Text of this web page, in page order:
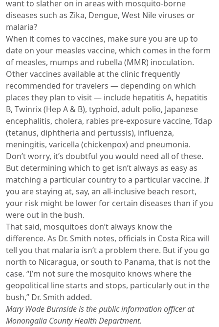
want to slather on in areas with mosquito-borne
diseases such as Zika, Dengue, West Nile viruses or
malaria?
When it comes to vaccines, make sure you are up to
date on your measles vaccine, which comes in the form
of measles, mumps and rubella (MMR) inoculation.
Other vaccines available at the clinic frequently
recommended for travelers — depending on which
places they plan to visit — include hepatitis A, hepatitis
B, Twinrix (Hep A & B), typhoid, adult polio, Japanese
encephalitis, cholera, rabies pre-exposure vaccine, Tdap
(tetanus, diphtheria and pertussis), influenza,
meningitis, varicella (chickenpox) and pneumonia.
Don’t worry, it’s doubtful you would need all of these.
But determining which to get isn’t always as easy as
matching a particular country to a particular vaccine. If
you are staying at, say, an all-inclusive beach resort,
your risk might be lower for certain diseases than if you
were out in the bush.
That said, mosquitoes don’t always know the
difference. As Dr. Smith notes, officials in Costa Rica will
tell you that malaria isn’t a problem there. But if you go
north to Nicaragua, or south to Panama, that is not the
case. “I’m not sure the mosquito knows where the
geopolitical line starts and stops, particularly out in the
bush,” Dr. Smith added.
Mary Wade Burnside is the public information officer at
Monongalia County Health Department.